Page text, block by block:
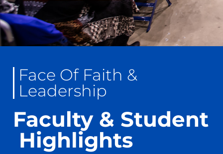
Face Of Faith &
Leadership
Faculty & Student
​ Highlights